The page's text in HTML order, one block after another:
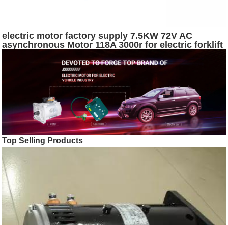
electric motor factory supply 7.5KW 72V AC
asynchronous Motor 118A 3000r for electric forklift
Top Selling Products